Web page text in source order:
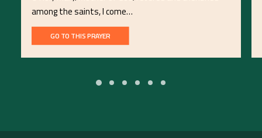
among the saints, I come…
GO TO THIS PRAYER